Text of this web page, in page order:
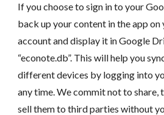
If you choose to sign in to your
back up your content in the app
account and display it in Google
“econote.db”. This will help you
different devices by logging into
any time. We commit not to share,
sell them to third parties without